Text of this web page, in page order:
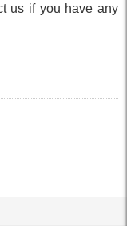
us if you have any